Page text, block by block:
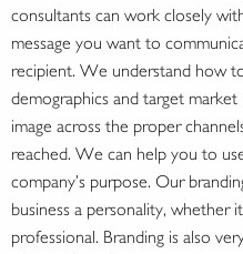
consultants can work closely
message you want to
recipient. We understand how
demographics and target
image across the proper
reached. We can help you to
company’s purpose. Our
business a personality, whether
professional. Branding is also